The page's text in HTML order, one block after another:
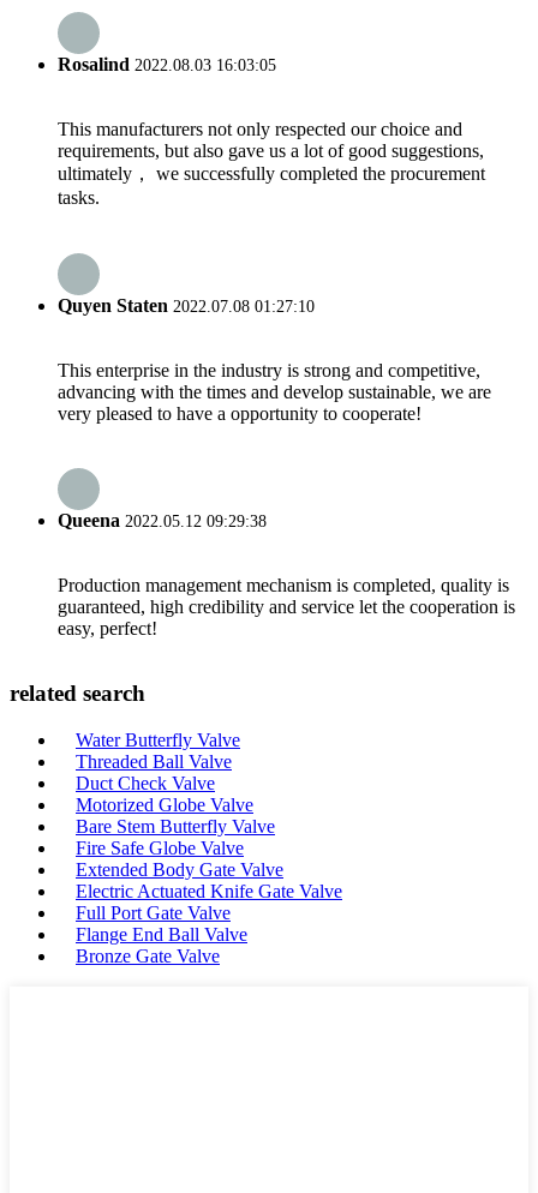
Rosalind 2022.08.03 16:03:05
This manufacturers not only respected our choice and
requirements, but also gave us a lot of good suggestions,
ultimately， we successfully completed the procurement
tasks.
Quyen Staten 2022.07.08 01:27:10
This enterprise in the industry is strong and competitive,
advancing with the times and develop sustainable, we are
very pleased to have a opportunity to cooperate!
Queena 2022.05.12 09:29:38
Production management mechanism is completed, quality is
guaranteed, high credibility and service let the cooperation is
easy, perfect!
related search
Water Butterfly Valve
Threaded Ball Valve
Duct Check Valve
Motorized Globe Valve
Bare Stem Butterfly Valve
Fire Safe Globe Valve
Extended Body Gate Valve
Electric Actuated Knife Gate Valve
Full Port Gate Valve
Flange End Ball Valve
Bronze Gate Valve